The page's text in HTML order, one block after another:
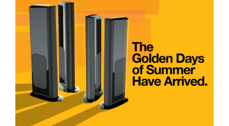
The Golden Days of Summer are Here